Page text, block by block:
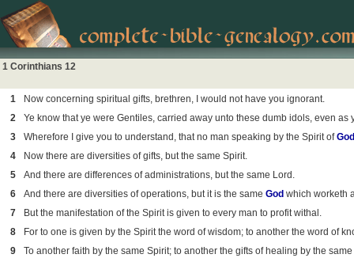
1 Corinthians 12
1
Now concerning spiritual gifts, brethren, I would not have you ignorant.
2
Ye know that ye were Gentiles, carried away unto these dumb idols, even as
3
Wherefore I give you to understand, that no man speaking by the Spirit ofGod
4
Now there are diversities of gifts, but the same Spirit.
5
And there are differences of administrations, but the same Lord.
6
And there are diversities of operations, but it is the same God which worketh
7
But the manifestation of the Spirit is given to every man to profit withal.
8
For to one is given by the Spirit the word of wisdom; to another the word of
9
To another faith by the same Spirit; to another the gifts of healing by the